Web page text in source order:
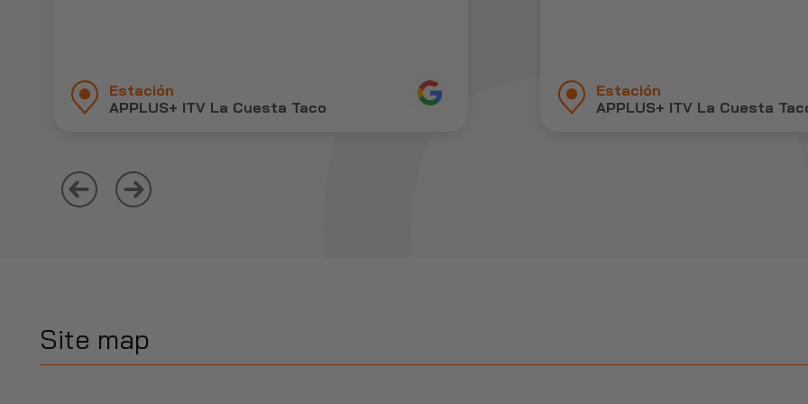
Estación
APPLUS+ ITV La Cuesta Taco
Estación
APPLUS+ ITV La Cuesta
Site map